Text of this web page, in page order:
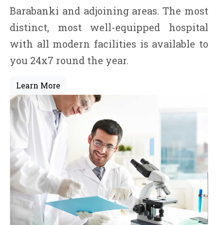
Barabanki and adjoining areas. The most
distinct, most well-equipped hospital
with all modern facilities is available to
you 24x7 round the year.
Learn More